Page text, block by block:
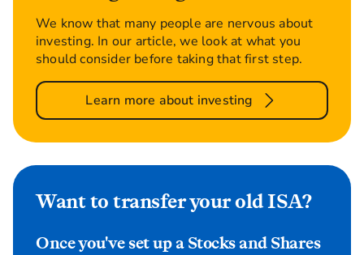
We know that many people are nervous about
investing. In our article, we look at what you
should consider before taking that first step.
Learn more about investing
Want to transfer your old ISA?
Once you've set up a Stocks and Shares